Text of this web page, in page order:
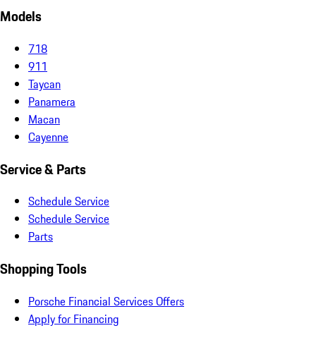
Models
718
911
Taycan
Panamera
Macan
Cayenne
Service & Parts
Schedule Service
Schedule Service
Parts
Shopping Tools
Porsche Financial Services Offers
Apply for Financing